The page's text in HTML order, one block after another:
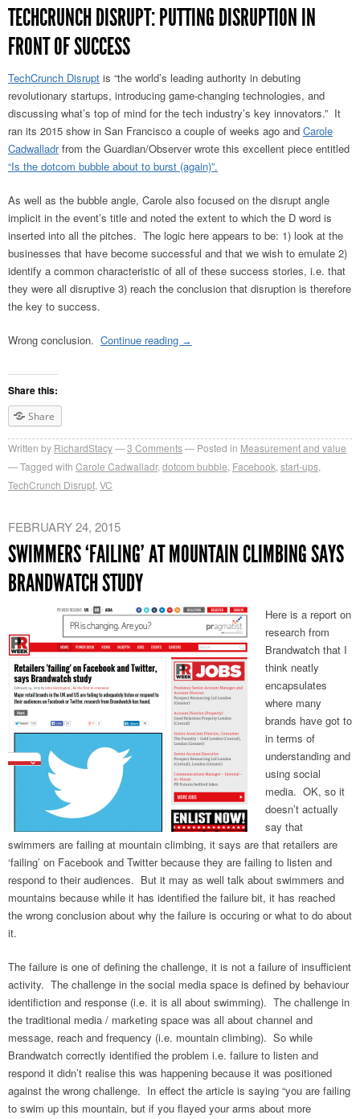
TECHCRUNCH DISRUPT: PUTTING DISRUPTION IN
FRONT OF SUCCESS
TechCrunch Disrupt is “the world’s leading authority in debuting
revolutionary startups, introducing game-changing technologies, and
discussing what’s top of mind for the tech industry’s key innovators.” It
ran its 2015 show in San Francisco a couple of weeks ago and Carole
Cadwalladrfrom the Guardian/Observer wrote this excellent piece entitled
“Is the dotcom bubble about to burst (again)”.
As well as the bubble angle, Carole also focused on the disrupt angle
implicit in the event’s title and noted the extent to which the D word is
inserted into all the pitches. The logic here appears to be: 1) look at the
businesses that have become successful and that we wish to emulate 2)
identify a common characteristic of all of these success stories, i.e. that
they were all disruptive 3) reach the conclusion that disruption is therefore
the key to success.
Wrong conclusion. Continue reading →
Share this:
Share
Written by RichardStacy 3 Comments Posted in Measurement and value
Tagged with Carole Cadwalladr, dotcom bubble Facebook start-ups
TechCrunch Disrupt VC
FEBRUARY 24, 2015
SWIMMERS ‘FAILING’ AT MOUNTAIN CLIMBING SAYS
BRANDWATCH STUDY
Here is a report on
research from
Brandwatch that I
think neatly
encapsulates
where many
brands have got to
in terms of
understanding and
using social
media. OK, so it
doesn’t actually
say that
swimmers are failing at mountain climbing, it says are that retailers are
‘failing’ on Facebook and Twitter because they are failing to listen and
respond to their audiences. But it may as well talk about swimmers and
mountains because while it has identified the failure bit, it has reached
the wrong conclusion about why the failure is occuring or what to do about
it.
The failure is one of defining the challenge, it is not a failure of insufficient
activity. The challenge in the social media space is defined by behaviour
identifiction and response (i.e. it is all about swimming). The challenge in
the traditional media / marketing space was all about channel and
message, reach and frequency (i.e. mountain climbing). So while
Brandwatch correctly identified the problem i.e. failure to listen and
respond it didn’t realise this was happening because it was positioned
against the wrong challenge. In effect the article is saying “you are failing
to swim up this mountain, but if you flayed your arms about more